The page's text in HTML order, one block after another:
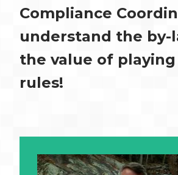
Compliance
understand the by-
the value of
rules!